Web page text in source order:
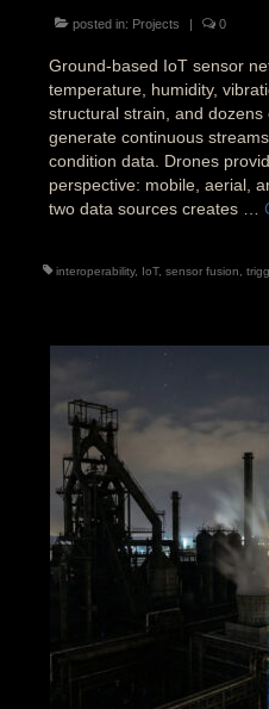
posted in: Projects | 0
Ground-based IoT sensor
temperature, humidity,
structural strain, and
generate continuous
condition data. Drones
perspective: mobile, aerial,
two data sources creates …
interoperability, IoT, sensor fusion